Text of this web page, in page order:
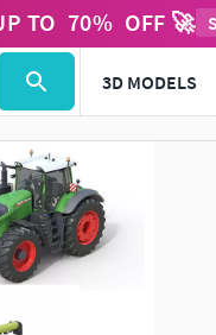
TO 70% OFF 🚀
3D MODELS
Use to